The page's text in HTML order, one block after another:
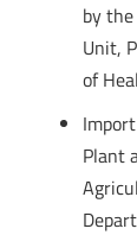
by
Unit,
of
Plant